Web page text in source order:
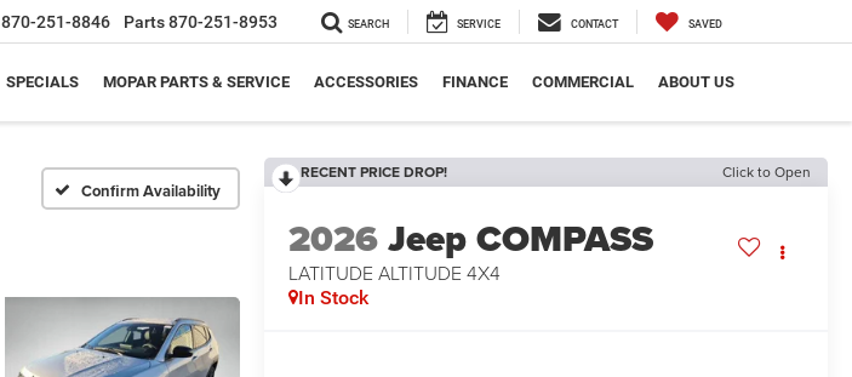
870-251-8846 Parts870-251-8953 SEARCH SERVICE CONTACT SAVED
SPECIALS MOPAR PARTS & SERVICE ACCESSORIES FINANCE COMMERCIAL ABOUT US
Confirm Availability
RECENT PRICE DROP! Click to Open
2026Jeep COMPASS
LATITUDE ALTITUDE 4X4
In Stock